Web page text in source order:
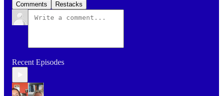
Comments Restacks
Recent Episodes